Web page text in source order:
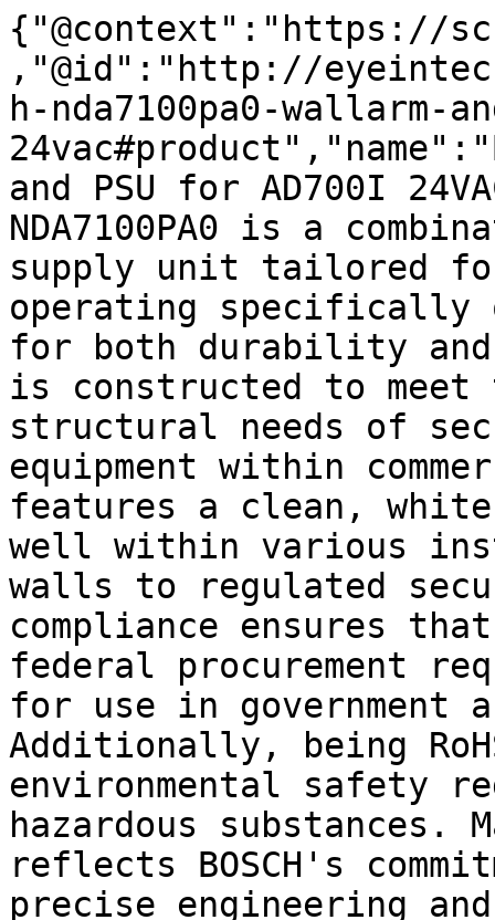
{"@context":"https://
,"@id":"http://
h-nda7100pa0-wallarm-
and PSU for AD700I
NDA7100PA0 is a
supply unit tailored
operating specifically
for both durability
is constructed to meet
structural needs of
equipment within
features a clean,
well within various
walls to regulated
compliance ensures that
federal procurement
for use in
Additionally, being
environmental safety
hazardous
reflects BOSCH's
precise engineering